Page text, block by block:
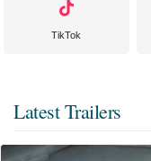
TikTok
Latest Trailers